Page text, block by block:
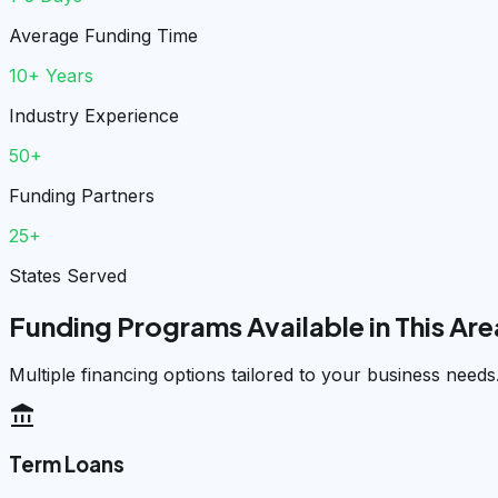
Average Funding Time
10+ Years
Industry Experience
50+
Funding Partners
25+
States Served
Funding Programs Available in This
Multiple financing options tailored to your business
account_balance
Term Loans